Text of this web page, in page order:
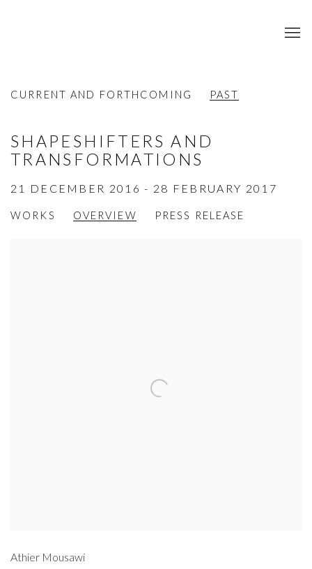
CURRENT AND FORTHCOMING PAST
SHAPESHIFTERS AND
TRANSFORMATIONS
21 DECEMBER 2016 - 28 FEBRUARY 2017
WORKS OVERVIEW PRESS RELEASE
Athier Mousawi